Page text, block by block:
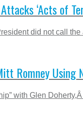
‘Acts of
did not call
Romney Using
with Glen